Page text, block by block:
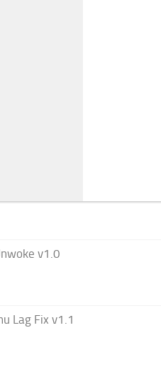
v1.0
Lag Fix v1.1